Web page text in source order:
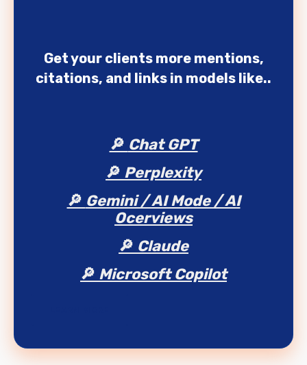
Get your clients more mentions,
citations, and links in models like..
🔎 Chat GPT
🔎 Perplexity
🔎 Gemini / AI Mode / AI
Ocerviews
🔎 Claude
🔎 Microsoft Copilot